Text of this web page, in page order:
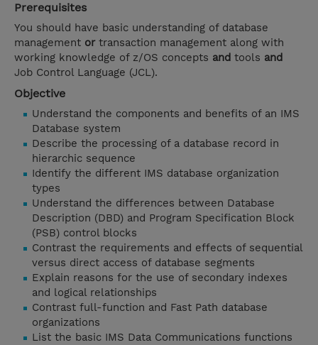
Prerequisites
You should have basic understanding of database
management or transaction management along with
working knowledge of z/OS concepts and tools and
Job Control Language (JCL).
Objective
Understand the components and benefits of an IMS
Database system
Describe the processing of a database record in
hierarchic sequence
Identify the different IMS database organization
types
Understand the differences between Database
Description (DBD) and Program Specification Block
(PSB) control blocks
Contrast the requirements and effects of sequential
versus direct access of database segments
Explain reasons for the use of secondary indexes
and logical relationships
Contrast full-function and Fast Path database
organizations
List the basic IMS Data Communications functions